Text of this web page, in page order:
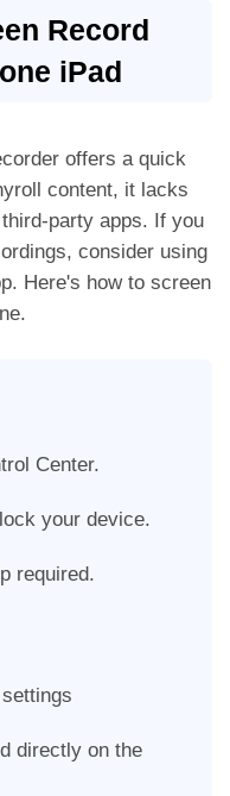
Record
iPad
offers a quick
content, it lacks
party apps. If you
consider using
Here's how to screen
Center.
your device.
required.
directly on the